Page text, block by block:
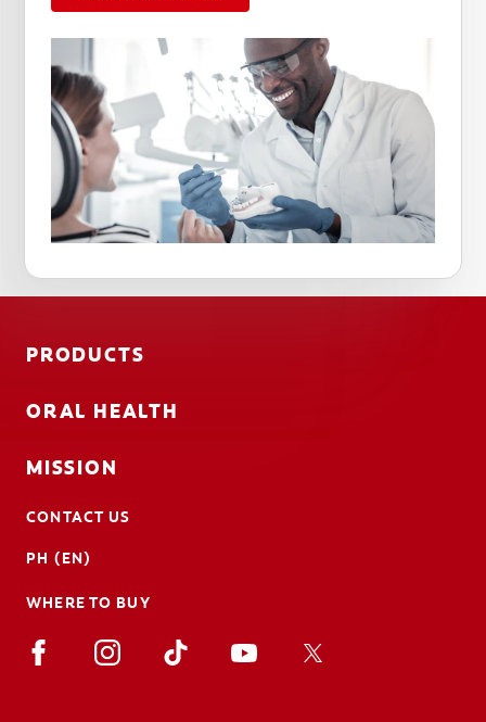
PRODUCTS
ORAL HEALTH
MISSION
CONTACT US
PH (EN)
WHERE TO BUY